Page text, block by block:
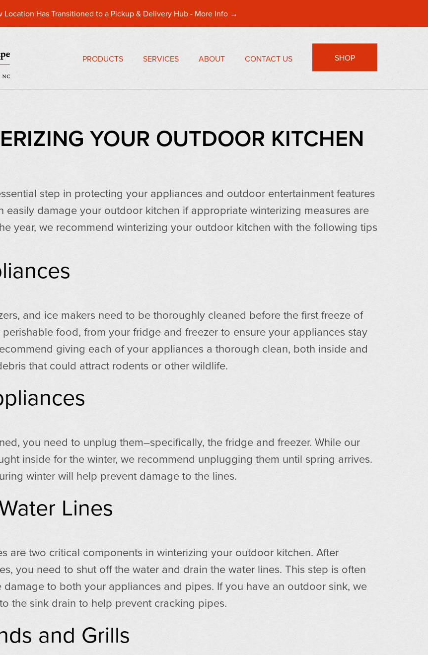
Location Has Transitioned to a Pickup & Delivery Hub - More Info →
PRODUCTS SERVICES ABOUT CONTACT US SHOP
YOUR OUTDOOR KITCHEN
step in protecting your appliances and outdoor entertainment features
easily damage your outdoor kitchen if appropriate winterizing measures are
year, we recommend winterizing your outdoor kitchen with the following tips
and ice makers need to be thoroughly cleaned before the first freeze of
food, from your fridge and freezer to ensure your appliances stay
giving each of your appliances a thorough clean, both inside and
that could attract rodents or other wildlife.
you need to unplug them–specifically, the fridge and freezer. While our
inside for the winter, we recommend unplugging them until spring arrives.
winter will help prevent damage to the lines.
Lines
are two critical components in winterizing your outdoor kitchen. After
you need to shut off the water and drain the water lines. This step is often
to both your appliances and pipes. If you have an outdoor sink, we
the sink drain to help prevent cracking pipes.
and Grills